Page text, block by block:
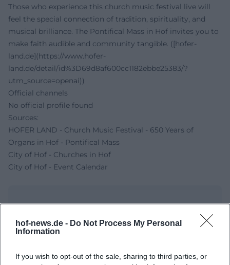
hof-news.de - Do Not Process My Personal
Information
If you wish to opt-out of the sale, sharing to third parties, or
Those who experience this church music festival live will
feel the special connection of tradition, spirituality, and
musical brilliance. The Pontifical Mass in Hof invites you to
make faith audible and community tangible. ([hofer-
land.de](https://www.hofer-
land.de/detail/id%3D69d8af600cc1182ebbe25383/?
utm_source=openai))
Official channels
No official profile found
Sources:
HOFER LAND - Church Music Festival - 650 Years of
Organs in Hof - Pontifical Mass
City of Hof - Churches in Hof
City of Hof - Event Calendar